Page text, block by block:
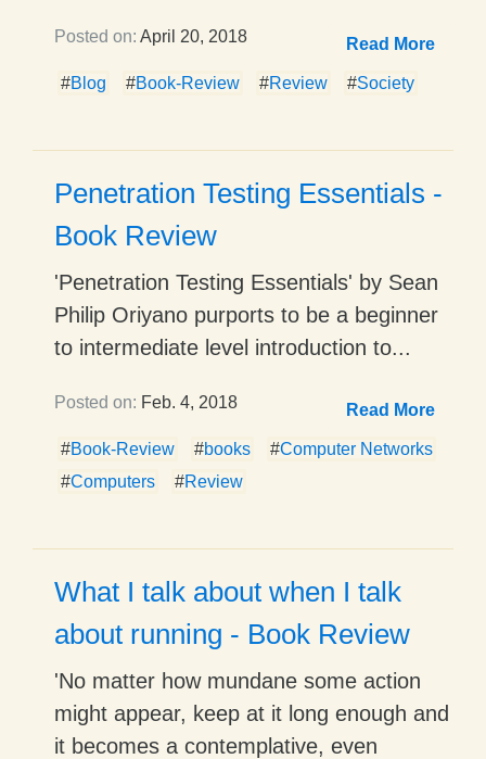
Posted on: April 20, 2018 Read More
#Blog #Book-Review #Review #Society
Penetration Testing Essentials -
Book Review
'Penetration Testing Essentials' by Sean
Philip Oriyano purports to be a beginner
to intermediate level introduction to...
Posted on: Feb. 4, 2018 Read More
#Book-Review #books #Computer Networks
#Computers #Review
What I talk about when I talk
about running - Book Review
'No matter how mundane some action
might appear, keep at it long enough and
it becomes a contemplative, even